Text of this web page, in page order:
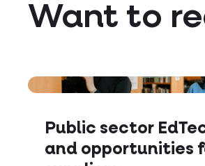
Want to
Public sector
and opportunities